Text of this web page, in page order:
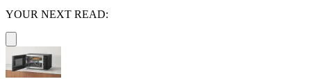
YOUR NEXT READ: